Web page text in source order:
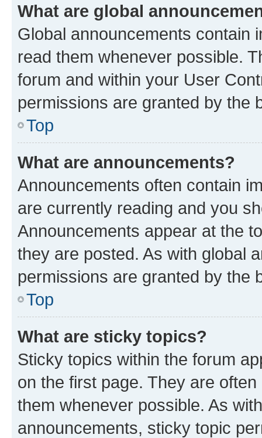
What are global
Global announcements contain
read them whenever possible.
forum and within your User
permissions are granted by the
Top
What are announcements?
Announcements often contain
are currently reading and you
Announcements appear at the
they are posted. As with global
permissions are granted by the
Top
What are sticky topics?
Sticky topics within the forum
on the first page. They are
them whenever possible. As
announcements, sticky topic